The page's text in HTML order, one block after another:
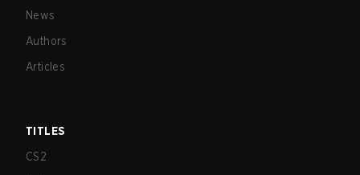
News
Authors
Articles
TITLES
CS2